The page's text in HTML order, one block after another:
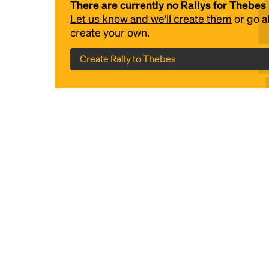
There are currently no Rallys for Thebes
Let us know and we'll create them or go
create your own.
Create Rally to Thebes